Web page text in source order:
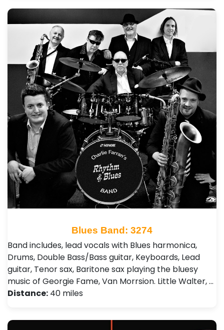
Blues Band: 3274
Band includes, lead vocals with Blues harmonica,
Drums, Double Bass/Bass guitar, Keyboards, Lead
guitar, Tenor sax, Baritone sax playing the bluesy
music of Georgie Fame, Van Morrsion. Little Walter, …
Distance: 40 miles